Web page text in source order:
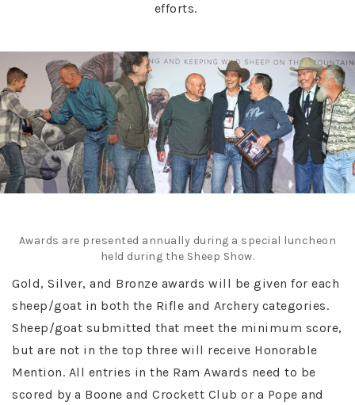
efforts.
Awards are presented annually during a special luncheon
held during the Sheep Show.
Gold, Silver, and Bronze awards will be given for each
sheep/goat in both the Rifle and Archery categories.
Sheep/goat submitted that meet the minimum score,
but are not in the top three will receive Honorable
Mention. All entries in the Ram Awards need to be
scored by a Boone and Crockett Club or a Pope and